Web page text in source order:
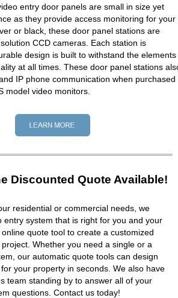
entry door panels are small in size yet
as they provide access monitoring for your
or black, these door panel stations are
CCD cameras. Each station is
design is built to withstand the elements
at all times. These door panel stations
IP phone communication when purchased
model video monitors.
Discounted Quote Available!
residential or commercial needs, we
entry system that is right for you and your
quote tool to create a customized
Whether you need a single or a
our automatic quote tools can design
your property in seconds. We also have
team standing by to answer all of your
questions. Contact us today!